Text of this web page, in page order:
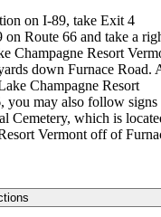
on I-89, take Exit 4
Route 66 and take a
Champagne Resort
down Furnace Road.
Champagne Resort
you may also follow signs
Cemetery, which is
Vermont off of